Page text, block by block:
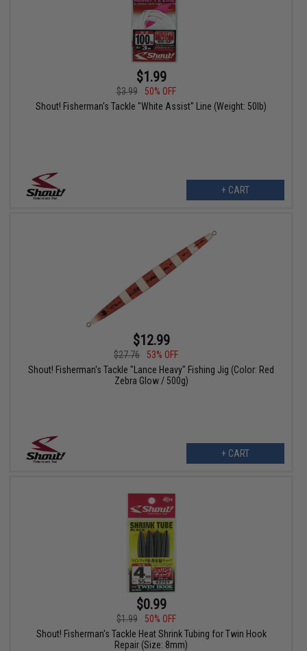
$1.99
$3.99
50% OFF
Shout! Fisherman's Tackle "White Assist" Line (Weight: 50lb)
+ CART
$12.99
$27.76
53% OFF
Shout! Fisherman's Tackle "Lance Heavy" Fishing Jig (Color: Red
Zebra Glow / 500g)
+ CART
$0.99
$1.99
50% OFF
Shout! Fisherman's Tackle Heat Shrink Tubing for Twin Hook
Repair (Size: 8mm)